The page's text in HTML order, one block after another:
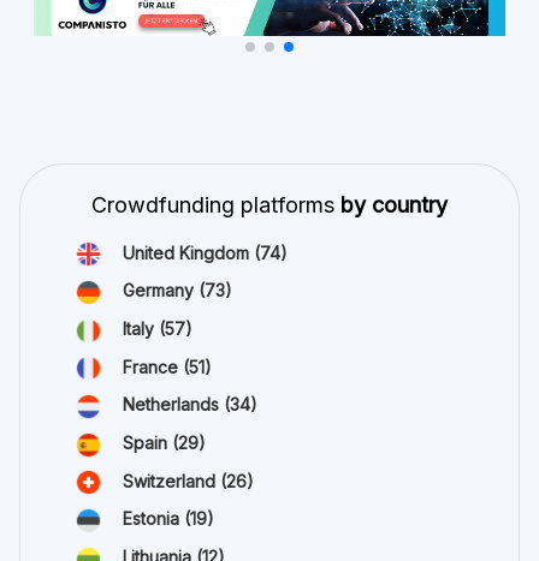
Crowdfunding platforms by country
United Kingdom (74)
Germany (73)
Italy (57)
France (51)
Netherlands (34)
Spain (29)
Switzerland (26)
Estonia (19)
Lithuania (12)